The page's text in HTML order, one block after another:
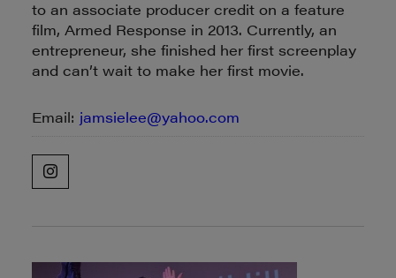
to an associate producer credit on a feature
film, Armed Response in 2013. Currently, an
entrepreneur, she finished her first screenplay
and can’t wait to make her first movie.
Email: jamsielee@yahoo.com